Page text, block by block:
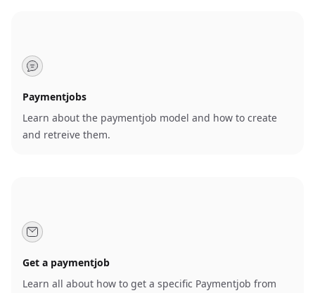
Paymentjobs
Learn about the paymentjob model and how to create
and retreive them.
Get a paymentjob
Learn all about how to get a specific Paymentjob from